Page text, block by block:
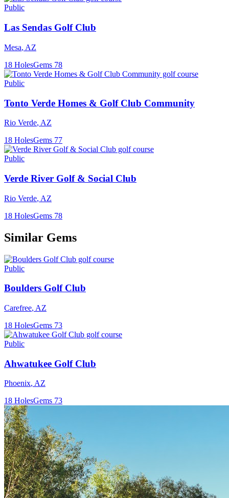
Public
Las Sendas Golf Club
Mesa, AZ
18 HolesGems 78
Public
Tonto Verde Homes & Golf Club Community
Rio Verde, AZ
18 HolesGems 77
Public
Verde River Golf & Social Club
Rio Verde, AZ
18 HolesGems 78
Similar Gems
Public
Boulders Golf Club
Carefree, AZ
18 HolesGems 73
Public
Ahwatukee Golf Club
Phoenix, AZ
18 HolesGems 73